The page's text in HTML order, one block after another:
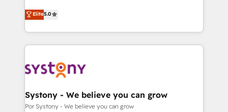
の一部をAIが自律実行する組織への移行を設計・実装。
Breeze・Claude等をHubSpotと連携させ、役割定義・
革を、構想から実装・定着までPMOとして主導。「設
定の代行ではなく、設計の責任」を引き受け、部門横断
の統合・浸透・変革管理を実行します。 ▸ CMS戦略設
計・構築：リード獲得・CVR・SEOを前提にした情報設
achieve real growth. We specialize in delivering
tailored solutions that drive results by leveraging
HubSpot’s platform and data to fuel success.
Technical Solutions: - HubSpot Technical Consulting -
Onboarding - Data Migration & Integrations -
Revenue Operations - Inbound Marketing -
Outbound Marketing - HubSpot CMS Website
Elite5.0
Systony - We believe you can grow
Por Systony - We believe you can grow